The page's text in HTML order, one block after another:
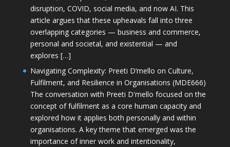
disruption, COVID, social media, and now AI. This
article argues that these upheavals fall into three
overlapping categories — business and commerce,
personal and societal, and existential — and
explores […]
Navigating Complexity: Preeti D’mello on Culture,
Fulfilment, and Resilience in Organisations (MDE666)
The conversation with Preeti D'mello focused on the
concept of fulfilment as a core human capacity and
explored how it applies both personally and within
organisations. A key theme that emerged was the
importance of inner work and intentionality,